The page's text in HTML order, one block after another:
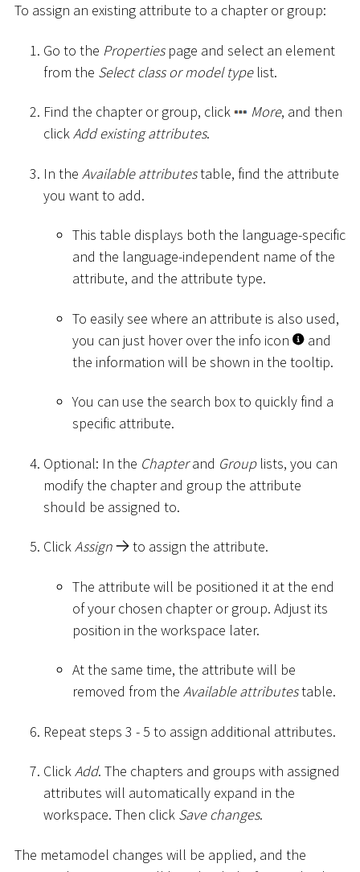
To assign an existing attribute to a chapter or group:
Go to the Propertiespage and select an element
from the Select class or model typelist.
Find the chapter or group, click More, and then
clickAdd existing attributes.
In the Available attributestable, find the attribute
you want to add.
This table displays both the language-specific
and the language-independent name of the
attribute, and the attribute type.
To easily see where an attribute is also used,
you can just hover over the info icon
and
the information will be shown in the tooltip.
You can use the search box to quickly find a
specific attribute.
Optional: In the Chapterand Grouplists, you can
modify the chapter and group the attribute
should be assigned to.
ClickAssign to assign the attribute.
The attribute will be positioned it at the end
of your chosen chapter or group. Adjust its
position in the workspace later.
At the same time, the attribute will be
removed from the Available attributestable.
Repeat steps 3 - 5 to assign additional attributes.
ClickAdd. The chapters and groups with assigned
attributes will automatically expand in the
workspace. Then click Save changes.
The metamodel changes will be applied, and the